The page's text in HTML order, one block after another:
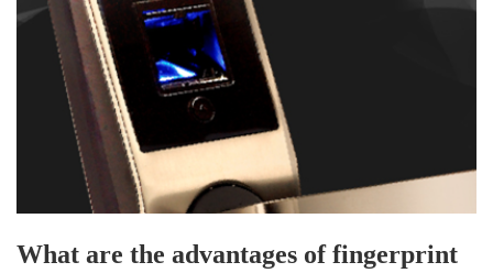
What are the advantages of fingerprint